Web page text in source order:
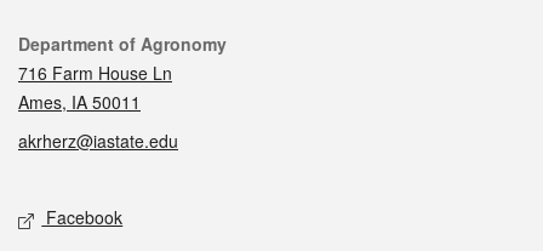
Contact
Department of Agronomy
716 Farm House Ln
Ames, IA 50011
akrherz@iastate.edu
Social media
Facebook